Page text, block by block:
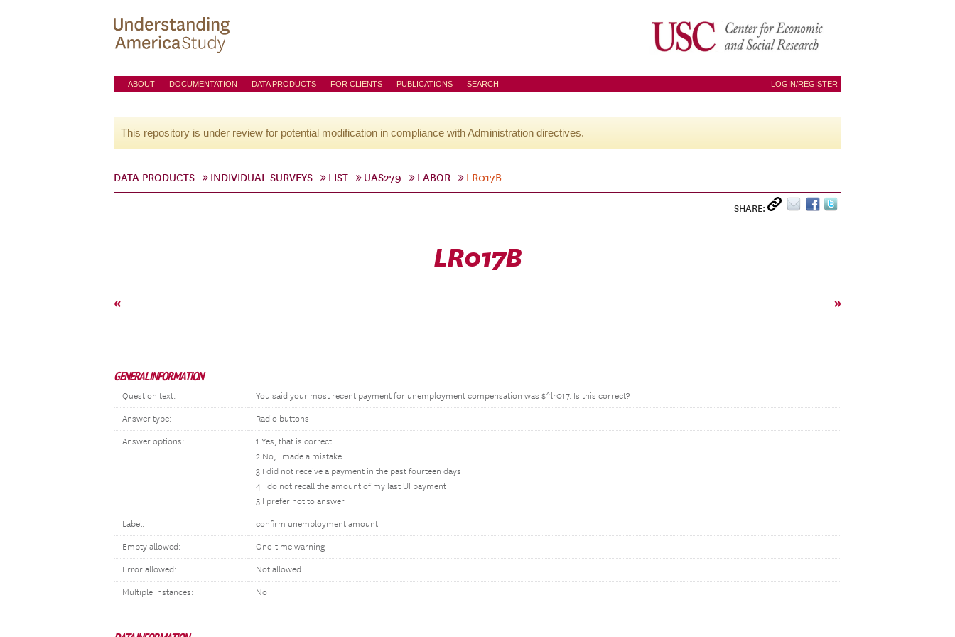
ABOUT DOCUMENTATION DATA PRODUCTS FOR CLIENTS PUBLICATIONS SEARCH LOGIN/REGISTER
This repository is under review for potential modification in compliance with Administration directives.
DATA PRODUCTS INDIVIDUAL SURVEYS LIST UAS279 LABOR LR017B
SHARE:
LR017B
« »
GENERAL INFORMATION
Question text: You said your most recent payment for unemployment compensation was $^lr017. Is this correct?
Answer type: Radio buttons
Answer options:
1 Yes, that is correct
2 No, I made a mistake
3 I did not receive a payment in the past fourteen days
4 I do not recall the amount of my last UI payment
5 I prefer not to answer
Label: confirm unemployment amount
Empty allowed: One-time warning
Error allowed: Not allowed
Multiple instances: No